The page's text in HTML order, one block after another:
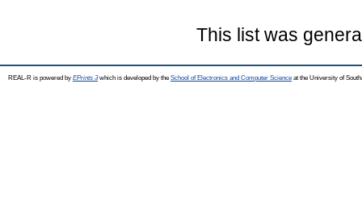
This list was
REAL-R is powered by EPrints 3which is developed by the School of Electronics and Computer Science at the University of